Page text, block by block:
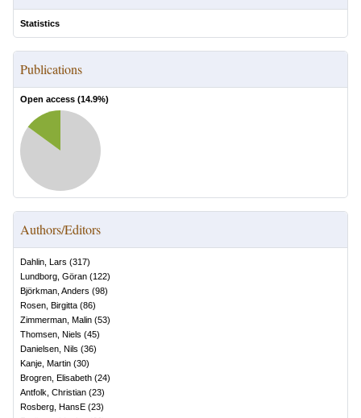
Statistics
Publications
Open access (14.9%)
Authors/Editors
Dahlin, Lars (317)
Lundborg, Göran (122)
Björkman, Anders (98)
Rosen, Birgitta (86)
Zimmerman, Malin (53)
Thomsen, Niels (45)
Danielsen, Nils (36)
Kanje, Martin (30)
Brogren, Elisabeth (24)
Antfolk, Christian (23)
Rosberg, HansE (23)